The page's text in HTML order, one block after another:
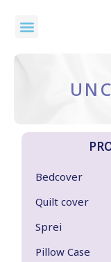
content
Menu
Bedcover
Quilt cover
Sprei
Pillow Case